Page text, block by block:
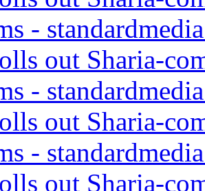
-
out Sharia-
-
out Sharia-
-
out Sharia-